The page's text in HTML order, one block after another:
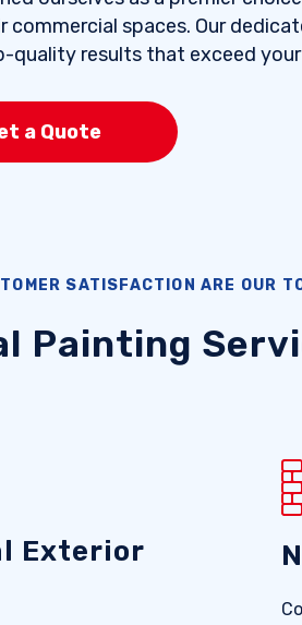
spaces. Our
results that exceed
a Quote
SATISFACTION ARE OUR
Painting
Exterior